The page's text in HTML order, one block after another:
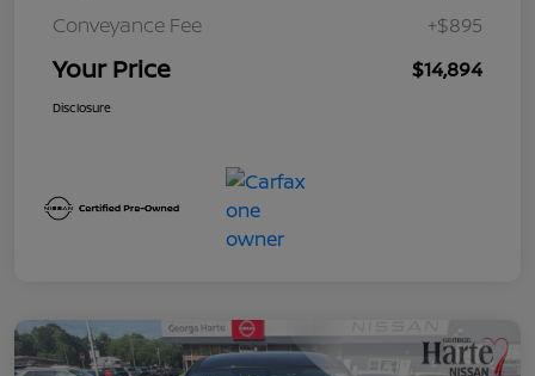
Conveyance Fee
+$895
Your Price $14,894
Disclosure